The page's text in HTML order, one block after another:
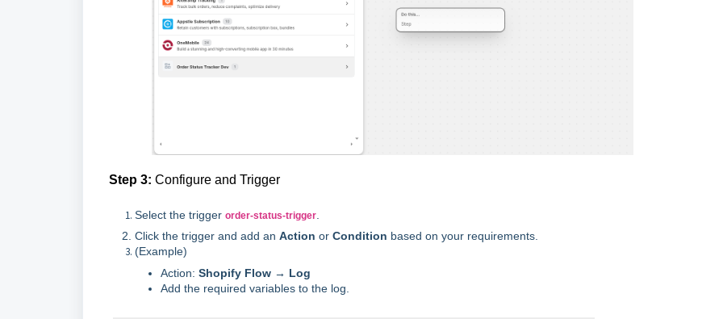
Step 3: Configure and Trigger
Select the trigger order-status-trigger
Click the trigger and add an Action or Condition based on your requirements.
(Example)
Action: Shopify Flow → Log
Add the required variables to the log.